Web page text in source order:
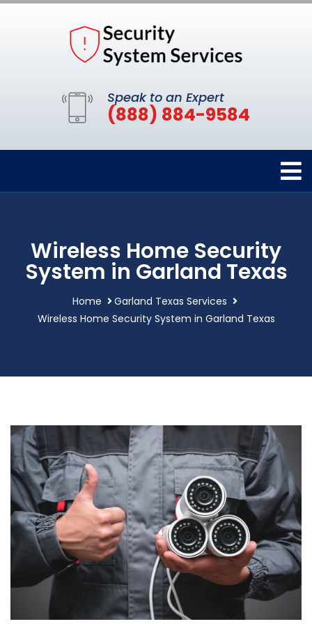
Speak to an Expert
(888) 884-9584
Wireless Home Security
System in Garland Texas
Home
Garland Texas Services
Wireless Home Security System in Garland Texas